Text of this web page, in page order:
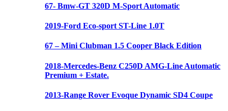
67- Bmw-GT 320D M-Sport Automatic
2019-Ford Eco-sport ST-Line 1.0T
67 – Mini Clubman 1.5 Cooper Black Edition
2018-Mercedes-Benz C250D AMG-Line Automatic
Premium + Estate.
2013-Range Rover Evoque Dynamic SD4 Coupe